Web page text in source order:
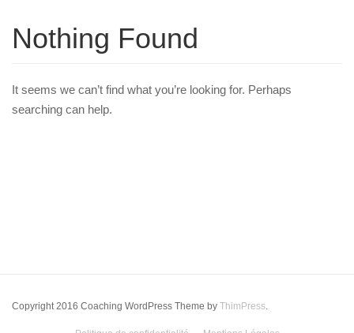
Nothing Found
It seems we can’t find what you’re looking for. Perhaps
searching can help.
Copyright 2016 Coaching WordPress Theme by ThimPress.